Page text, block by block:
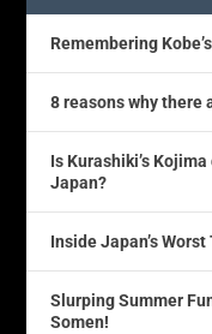
Remembering
8 reasons why there
Is Kurashiki’s
Japan?
Inside Japan’s
Slurping Summer
Somen!